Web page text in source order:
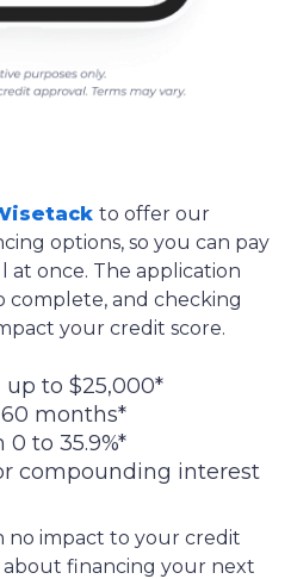
to offer our
options, so you can pay
at once. The application
complete, and checking
your credit score.
to $25,000*
months*
to 35.9%*
compounding interest
no impact to your credit
financing your next